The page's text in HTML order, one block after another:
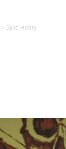
> Jake Henry